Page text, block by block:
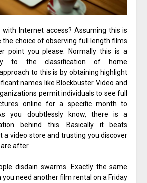
with Internet access? Assuming this is
the choice of observing full length films
point you please. Normally this is a
to the classification of home
to this is by obtaining highlight
names like Blockbuster Video and
permit individuals to see full
online for a specific month to
you doubtlessly know, there is a
behind this. Basically it beats
a video store and trusting you discover
after.
disdain swarms. Exactly the same
need another film rental on a Friday